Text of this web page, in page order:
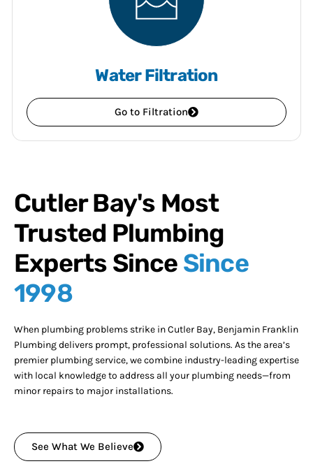
Water Filtration
Go to Filtration
Cutler Bay's Most
Trusted Plumbing
Experts Since Since
1998
When plumbing problems strike in Cutler Bay, Benjamin Franklin
Plumbing delivers prompt, professional solutions. As the area’s
premier plumbing service, we combine industry-leading expertise
with local knowledge to address all your plumbing needs—from
minor repairs to major installations.
See What We Believe